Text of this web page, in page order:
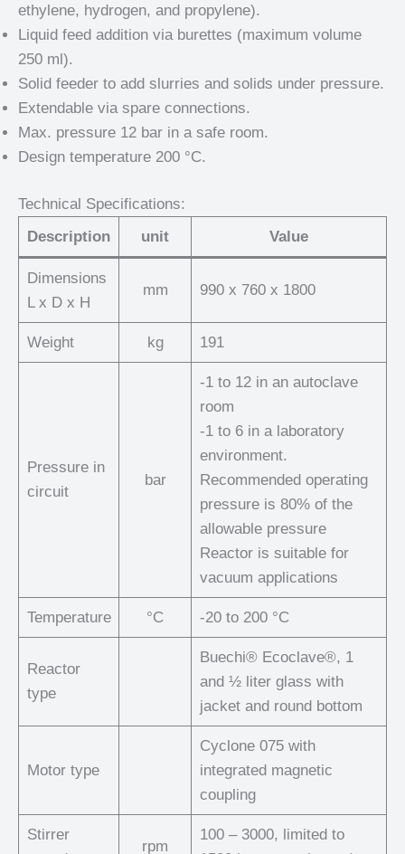
ethylene, hydrogen, and propylene).
Liquid feed addition via burettes (maximum volume
250 ml).
Solid feeder to add slurries and solids under pressure.
Extendable via spare connections.
Max. pressure 12 bar in a safe room.
Design temperature 200 °C.
Technical Specifications:
Description
unit Value
Dimensions
L x D x H
mm 990 x 760 x 1800
Weight kg 191
Pressure in
circuit
bar
-1 to 12 in an autoclave
room
-1 to 6 in a laboratory
environment.
Recommended operating
pressure is 80% of the
allowable pressure
Reactor is suitable for
vacuum applications
Temperature °C -20 to 200 °C
Reactor
type
Buechi® Ecoclave®, 1
and ½ liter glass with
jacket and round bottom
Motor type
Cyclone 075 with
integrated magnetic
coupling
Stirrer
rpm
100 – 3000, limited to